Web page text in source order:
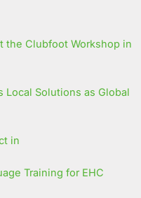
Local Solutions as Global
Training for EHC